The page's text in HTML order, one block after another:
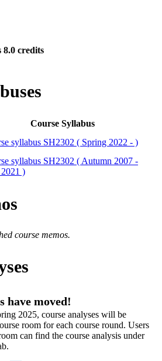
8.0 credits
Course Syllabus
syllabus SH2302 ( Spring 2022 - )
syllabus SH2302 ( Autumn 2007 -
)
course memos.
have moved!
2025, course analyses will be
room for each course round. Users
can find the course analysis under